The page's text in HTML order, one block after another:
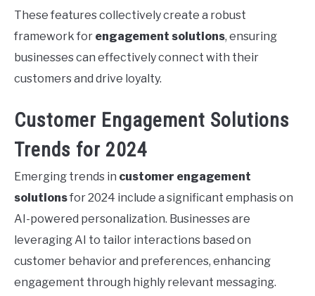
These features collectively create a robust
framework for engagement solutions, ensuring
businesses can effectively connect with their
customers and drive loyalty.
Customer Engagement Solutions
Trends for 2024
Emerging trends in customer engagement
solutionsfor 2024 include a significant emphasis on
AI-powered personalization. Businesses are
leveraging AI to tailor interactions based on
customer behavior and preferences, enhancing
engagement through highly relevant messaging.